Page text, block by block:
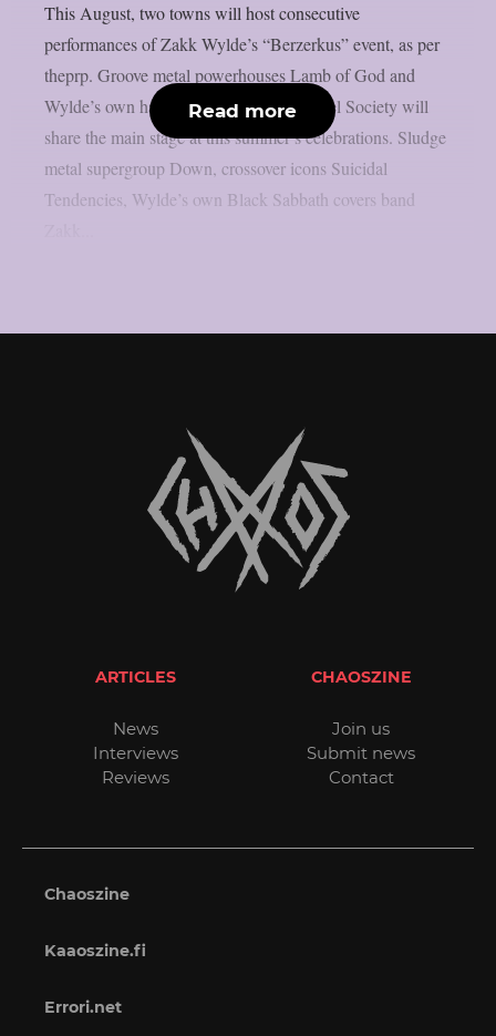
This August, two towns will host consecutive
performances of Zakk Wylde’s “Berzerkus” event, as per
theprp. Groove metal powerhouses Lamb of God and
Wylde’s own hard rock group Black Label Society will
share the main stage at this summer’s celebrations. Sludge
metal supergroup Down, crossover icons Suicidal
Tendencies, Wylde’s own Black Sabbath covers band
Read more
ARTICLES
News
Interviews
Reviews
CHAOSZINE
Join us
Submit news
Contact
Chaoszine
Kaaoszine.fi
Errori.net